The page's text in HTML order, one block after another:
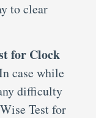
to clear
for Clock
case while
difficulty
Test for